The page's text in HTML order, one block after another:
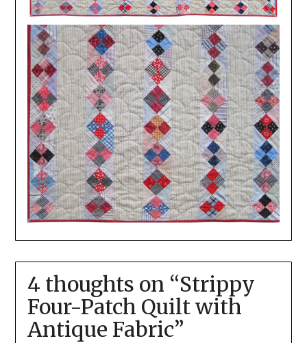
4 thoughts on “Strippy
Four-Patch Quilt with
Antique Fabric”